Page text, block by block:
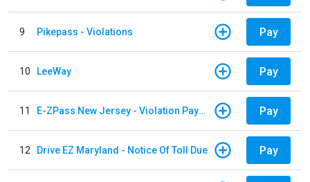
9 Pikepass - Violations Pay
10 LeeWay Pay
11 E-ZPass New Jersey - Violation Payments Pay
12 Drive EZ Maryland - Notice Of Toll Due Pay